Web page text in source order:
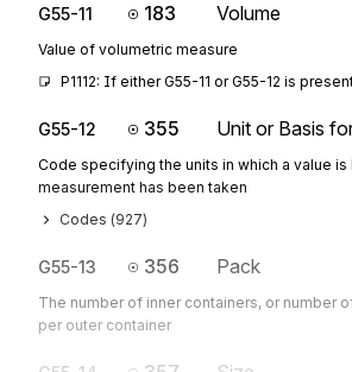
G55-11 183 Volume
Value of volumetric measure
P1112: If either G55-11 or G55-12 is
G55-12 355 Unit or Basis
Code specifying the units in which a value
measurement has been taken
Codes (927)
G55-13 356 Pack
The number of inner containers, or number
per outer container